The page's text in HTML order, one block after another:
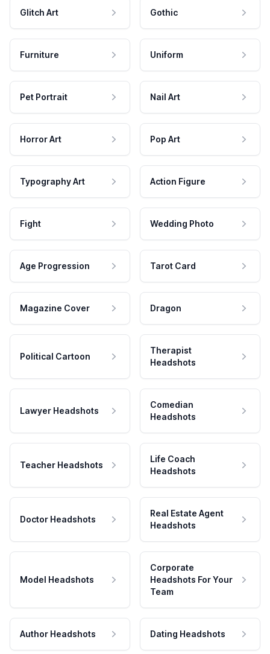
Glitch Art Gothic
Furniture Uniform
Pet Portrait Nail Art
Horror Art Pop Art
Typography Art Action Figure
Fight Wedding Photo
Age Progression Tarot Card
Magazine Cover Dragon
Political Cartoon
Therapist
Headshots
Lawyer Headshots
Comedian
Headshots
Teacher Headshots
Life Coach
Headshots
Doctor Headshots
Real Estate Agent
Headshots
Model Headshots
Corporate
Headshots For Your
Team
Author Headshots Dating Headshots